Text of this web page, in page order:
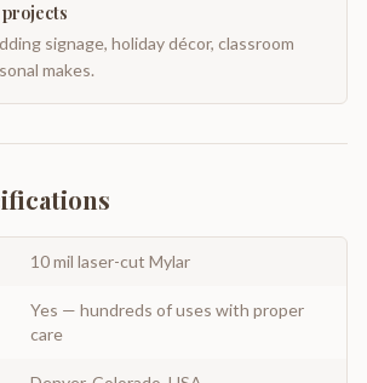
signage, holiday décor, classroom
makes.
10 mil laser-cut Mylar
Yes — hundreds of uses with proper
care